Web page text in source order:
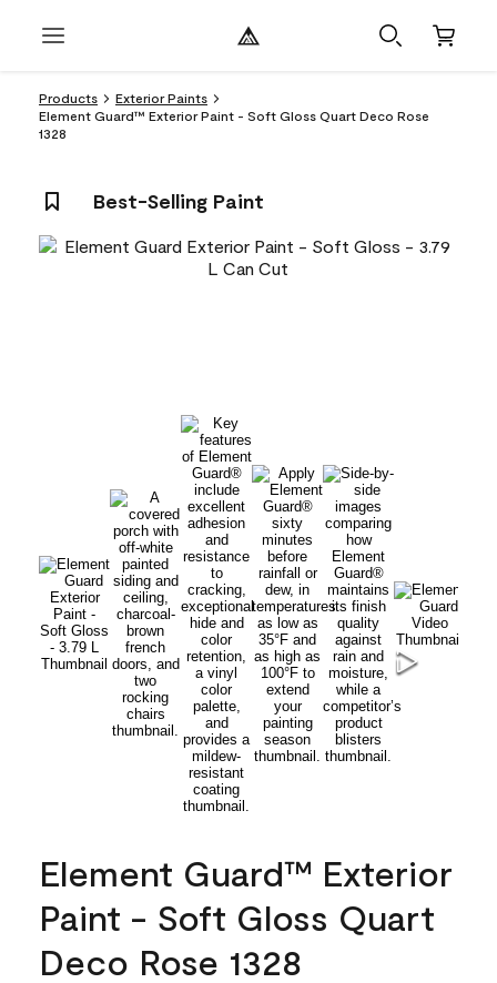
Products
Exterior Paints
Element Guard™ Exterior Paint - Soft Gloss Quart Deco Rose
1328
Best-Selling Paint
Element Guard™ Exterior
Paint - Soft Gloss Quart
Deco Rose 1328